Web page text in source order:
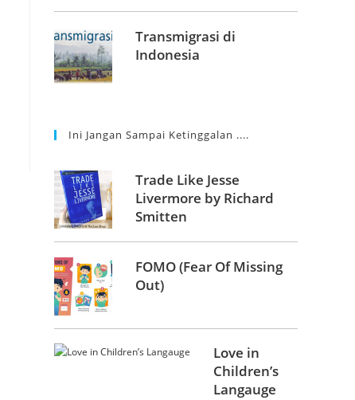
Transmigrasi di
Indonesia
Ini Jangan Sampai Ketinggalan ....
Trade Like Jesse
Livermore by Richard
Smitten
FOMO (Fear Of Missing
Out)
Love in
Children’s
Langauge